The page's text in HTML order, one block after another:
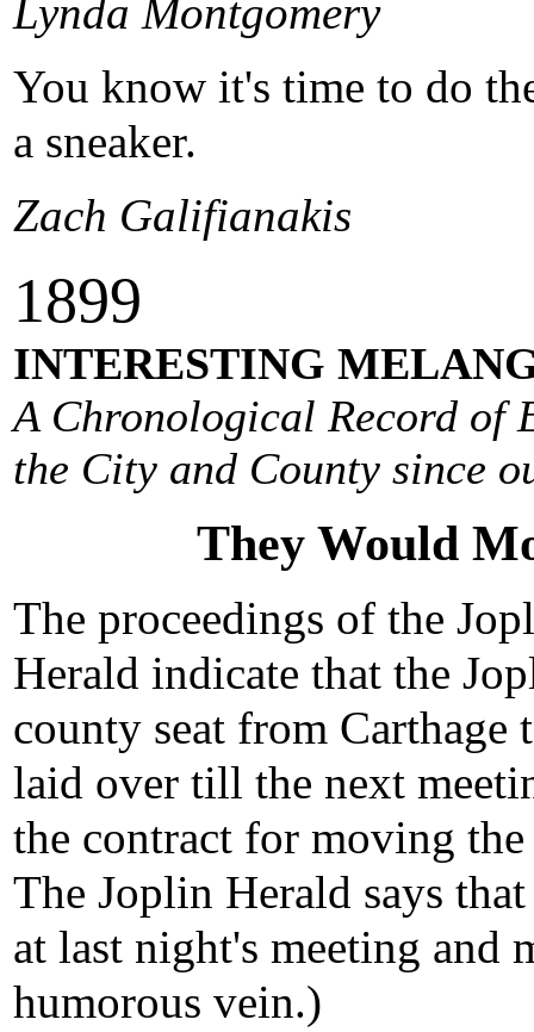
Lynda Montgomery
You know it's time to do
a sneaker.
Zach Galifianakis
1899
INTERESTING
A Chronological Record of
the City and County since
They Would
The proceedings of the
Herald indicate that the
county seat from Carthage
laid over till the next
the contract for moving
The Joplin Herald says
at last night's meeting and
humorous vein.)